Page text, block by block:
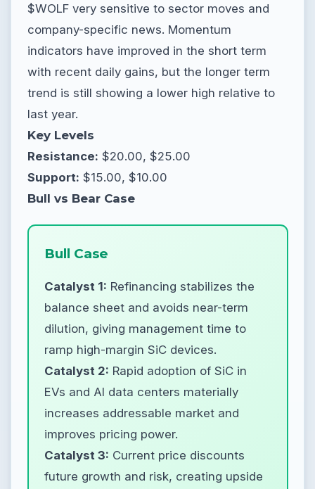
$WOLF very sensitive to sector moves and
company-specific news. Momentum
indicators have improved in the short term
with recent daily gains, but the longer term
trend is still showing a lower high relative to
last year.
Key Levels
Resistance: $20.00, $25.00
Support: $15.00, $10.00
Bull vs Bear Case
Bull Case
Catalyst 1: Refinancing stabilizes the
balance sheet and avoids near-term
dilution, giving management time to
ramp high-margin SiC devices.
Catalyst 2: Rapid adoption of SiC in
EVs and AI data centers materially
increases addressable market and
improves pricing power.
Catalyst 3: Current price discounts
future growth and risk, creating upside